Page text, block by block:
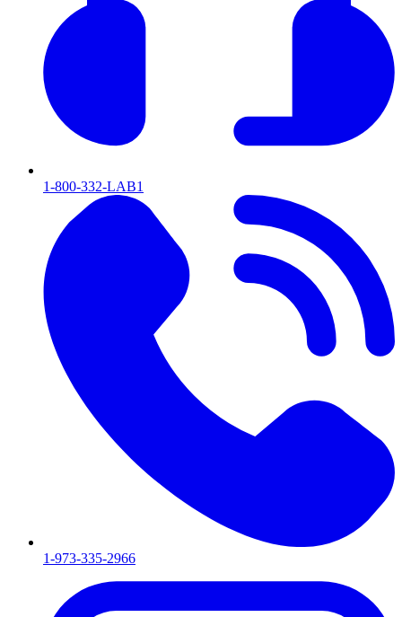
1-800-332-LAB1
1-973-335-2966